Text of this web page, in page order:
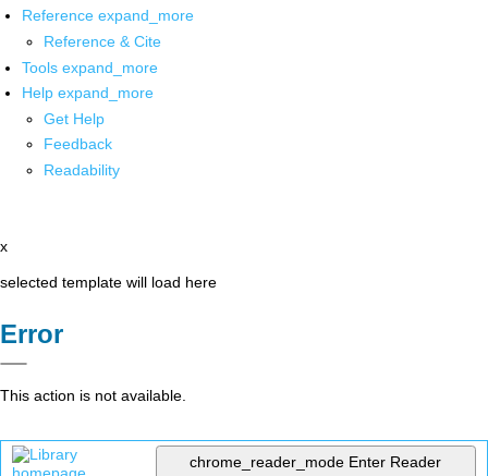
Reference expand_more
Reference & Cite
Tools expand_more
Help expand_more
Get Help
Feedback
Readability
x
selected template will load here
Error
This action is not available.
chrome_reader_mode Enter Reader